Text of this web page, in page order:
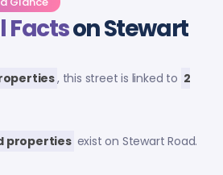
Factson Stewart
, this street is linked to 2
properties exist on Stewart Road.